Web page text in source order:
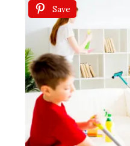
Save